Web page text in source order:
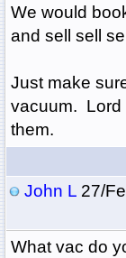
We would
and sell sell
Just make
vacuum. Lord
them.
John L27/
What vac do